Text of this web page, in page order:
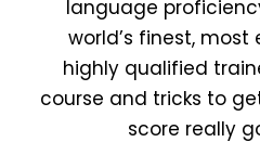
language
world’s finest, most
highly qualified
course and tricks to
score really